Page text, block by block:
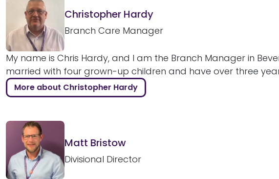
Christopher Hardy
Branch Care Manager
My name is Chris Hardy, and I am the Branch Manager in
married with four grown-up children and have over three
More about Christopher Hardy
Matt Bristow
Divisional Director